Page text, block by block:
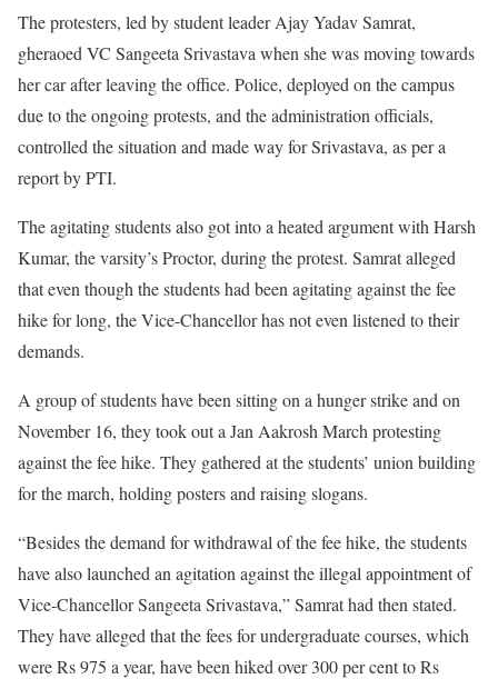
The protesters, led by student leader Ajay Yadav Samrat,
gheraoed VC Sangeeta Srivastava when she was moving towards
her car after leaving the office. Police, deployed on the campus
due to the ongoing protests, and the administration officials,
controlled the situation and made way for Srivastava, as per a
report by PTI.
The agitating students also got into a heated argument with Harsh
Kumar, the varsity’s Proctor, during the protest. Samrat alleged
that even though the students had been agitating against the fee
hike for long, the Vice-Chancellor has not even listened to their
demands.
A group of students have been sitting on a hunger strike and on
November 16, they took out a Jan Aakrosh March protesting
against the fee hike. They gathered at the students’ union building
for the march, holding posters and raising slogans.
“Besides the demand for withdrawal of the fee hike, the students
have also launched an agitation against the illegal appointment of
Vice-Chancellor Sangeeta Srivastava,” Samrat had then stated.
They have alleged that the fees for undergraduate courses, which
were Rs 975 a year, have been hiked over 300 per cent to Rs